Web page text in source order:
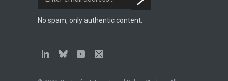
No spam, only authentic content.